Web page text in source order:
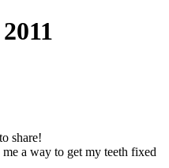
share!
a way to get my teeth fixed